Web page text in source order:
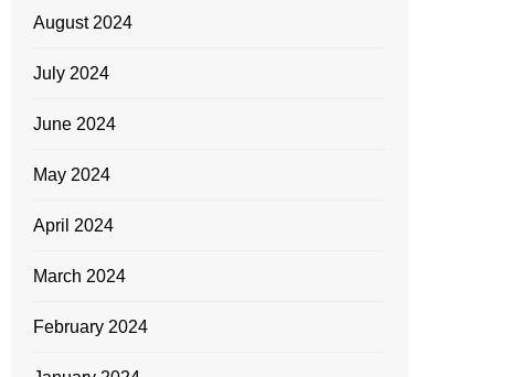
August 2024
July 2024
June 2024
May 2024
April 2024
March 2024
February 2024